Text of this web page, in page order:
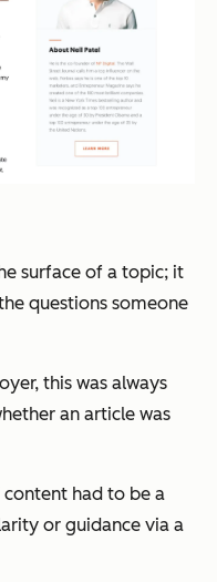
surface of a topic; it
questions someone
this was always
an article was
content had to be a
or guidance via a